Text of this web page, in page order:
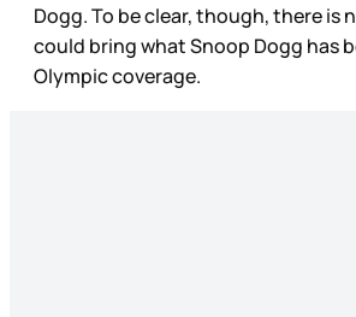
Dogg. To be clear, though, there is
could bring what Snoop Dogg has
Olympic coverage.